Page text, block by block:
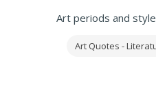
Art periods and
Art Quotes -